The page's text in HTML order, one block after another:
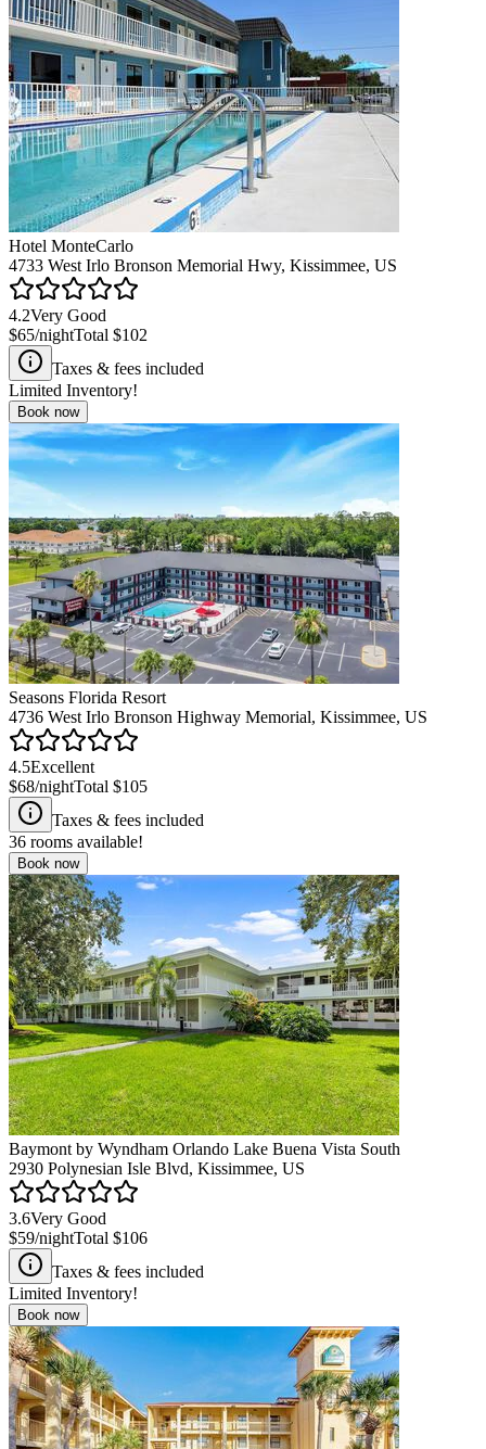
Hotel MonteCarlo
4733 West Irlo Bronson Memorial Hwy, Kissimmee, US
4.2Very Good
$65/nightTotal $102
Taxes & fees included
Limited Inventory!
Book now
Seasons Florida Resort
4736 West Irlo Bronson Highway Memorial, Kissimmee, US
4.5Excellent
$68/nightTotal $105
Taxes & fees included
36 rooms available!
Book now
Baymont by Wyndham Orlando Lake Buena Vista South
2930 Polynesian Isle Blvd, Kissimmee, US
3.6Very Good
$59/nightTotal $106
Taxes & fees included
Limited Inventory!
Book now